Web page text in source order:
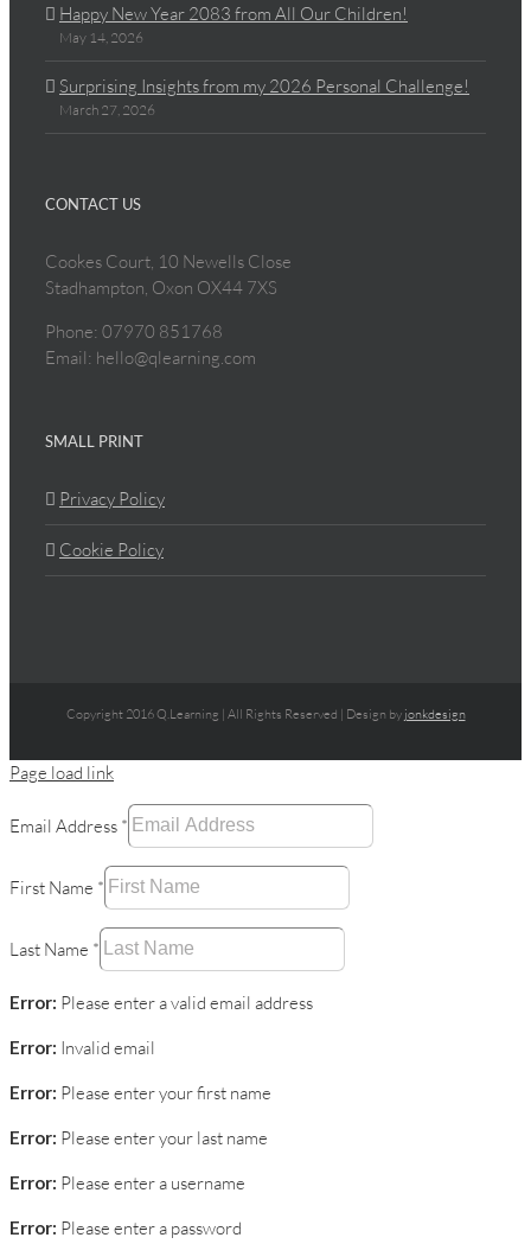
Happy New Year 2083 from All Our Children!
May 14, 2026
Surprising Insights from my 2026 Personal Challenge!
March 27, 2026
CONTACT US
Cookes Court, 10 Newells Close
Stadhampton, Oxon OX44 7XS
Phone: 07970 851768
Email: hello@qlearning.com
SMALL PRINT
Privacy Policy
Cookie Policy
Copyright 2016 Q.Learning | All Rights Reserved | Design by jonkdesign
Page load link
Email Address *
First Name *
Last Name *
Error: Please enter a valid email address
Error: Invalid email
Error: Please enter your first name
Error: Please enter your last name
Error: Please enter a username
Error: Please enter a password